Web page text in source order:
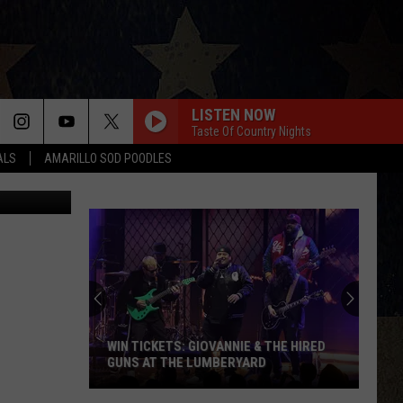
AMARILLO SOD POODLES
LISTEN NOW
Taste Of Country Nights
Facebook
JUST
IN:
Garth
Brooks
Adds
New
Date
JUST IN: GARTH BROOKS ADDS
DATE TO HIS 2026 TOUR
GIOVANNIE & THE HIRED
LUMBERYARD